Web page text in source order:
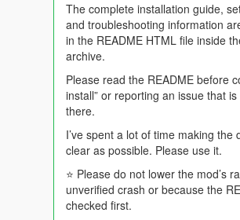
world right now, because the mod searched
- Weazel News reads two real world
accurately, delivered as pure Weazel satire.
recently caused a crime spree, that goes
confirmed police dossier.
aired, and the music returns.
And if somebody is in the car with you, they
The complete installation guide,
and troubleshooting information
in the README HTML file inside
archive.
Please read the README before
install” or reporting an issue that
there.
I’ve spent a lot of time making the
clear as possible. Please use it.
⭐ Please do not lower the mod’s
unverified crash or because the
checked first.